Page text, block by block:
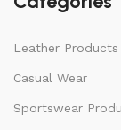
Leather Products
Casual Wear
Sportswear